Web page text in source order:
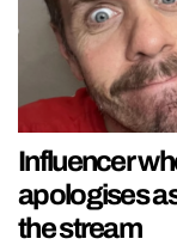
Influencer
apologises
the stream